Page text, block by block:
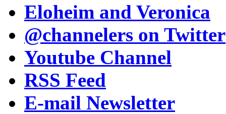
Eloheim and Veronica
@channelers on Twitter
Youtube Channel
RSS Feed
E-mail Newsletter